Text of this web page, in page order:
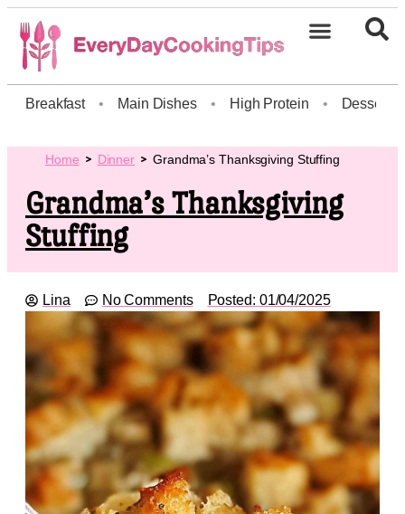
Breakfast • Main Dishes • High Protein • Dessert
Home Dinner Grandma’s Thanksgiving Stuffing
Grandma’s Thanksgiving
Stuffing
Lina No Comments Posted: 01/04/2025